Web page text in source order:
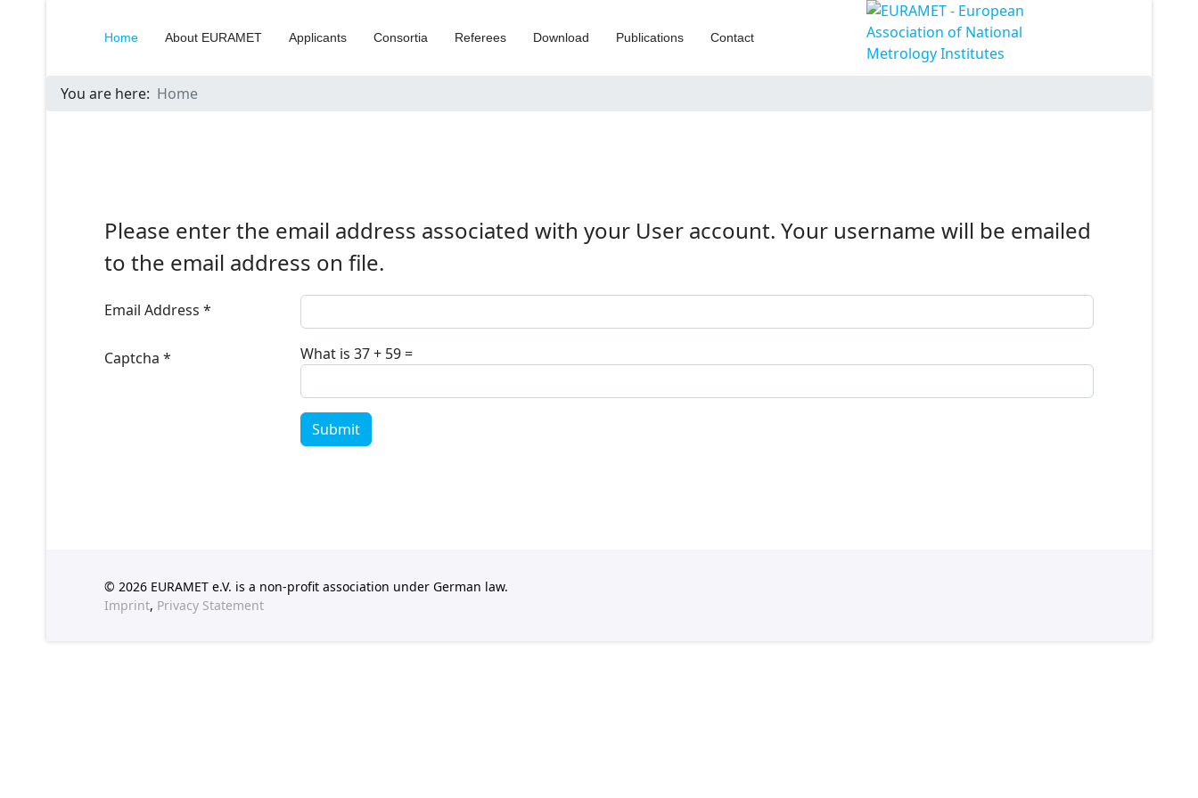
Home About EURAMET Applicants Consortia Referees Download Publications Contact
You are here: Home
Please enter the email address associated with your User account. Your username will be emailed
to the email address on file.
Email Address *
Captcha * What is 37 + 59 =
Submit
© 2026 EURAMET e.V. is a non-profit association under German law.
Imprint, Privacy Statement